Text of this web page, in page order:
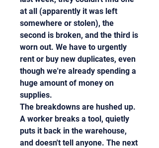
at all (apparently it was left
somewhere or stolen), the
second is broken, and the third is
worn out. We have to urgently
rent or buy new duplicates, even
though we're already spending a
huge amount of money on
supplies.
The breakdowns are hushed up.
A worker breaks a tool, quietly
puts it back in the warehouse,
and doesn't tell anyone. The next